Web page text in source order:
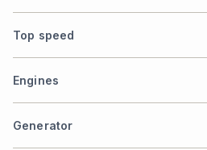
Top speed
Engines
Generator